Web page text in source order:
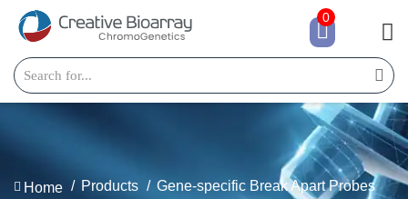
Home Products
Gene-specific Break Apart Probes
0